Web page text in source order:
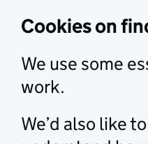
Cookies on
We use some
work.
We’d also like